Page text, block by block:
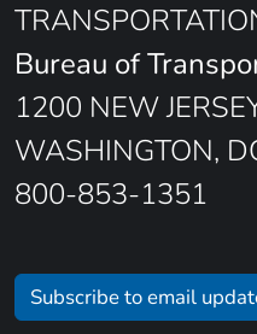
Bureau of
1200 NEW
WASHINGTON,
800-853-1351
Subscribe to email